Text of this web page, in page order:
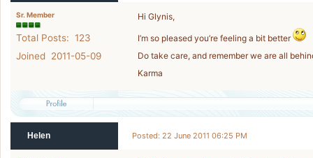
Sr. Member
Total Posts: 123
Joined 2011-05-09
Hi Glynis,
I’m so pleased you’re feeling a bit better
Do take care, and remember we are all
Karma
Helen Posted: 22 June 2011 06:25 PM